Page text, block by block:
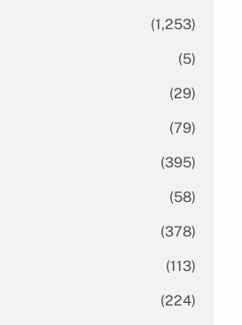
(1,253)
(5)
(29)
(79)
(395)
(58)
(378)
(113)
(224)